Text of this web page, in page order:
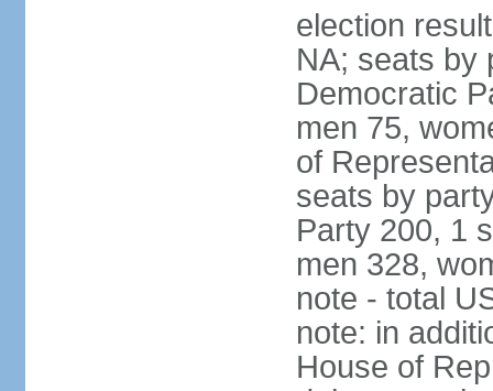
election
NA; seats by
Democratic
men 75,
of
seats by
Party 200, 1
men 328,
note - total
note: in
House of